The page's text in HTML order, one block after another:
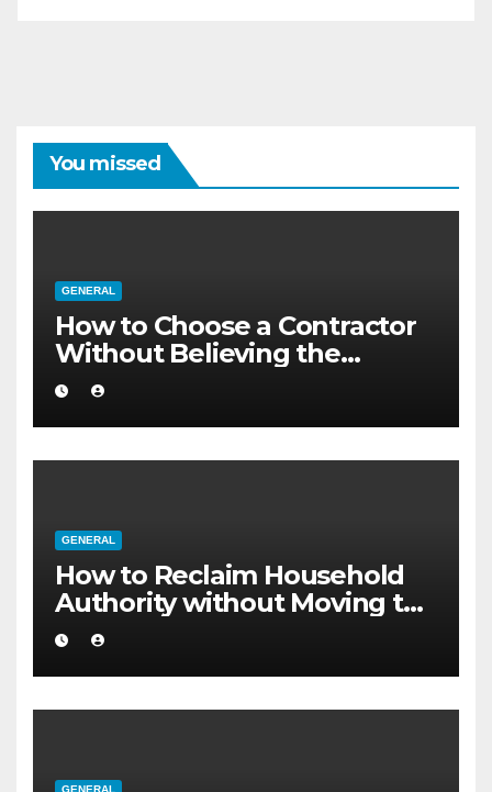
You missed
GENERAL
How to Choose a Contractor
Without Believing the
Internet
GENERAL
How to Reclaim Household
Authority without Moving to
a Larger Flat
GENERAL